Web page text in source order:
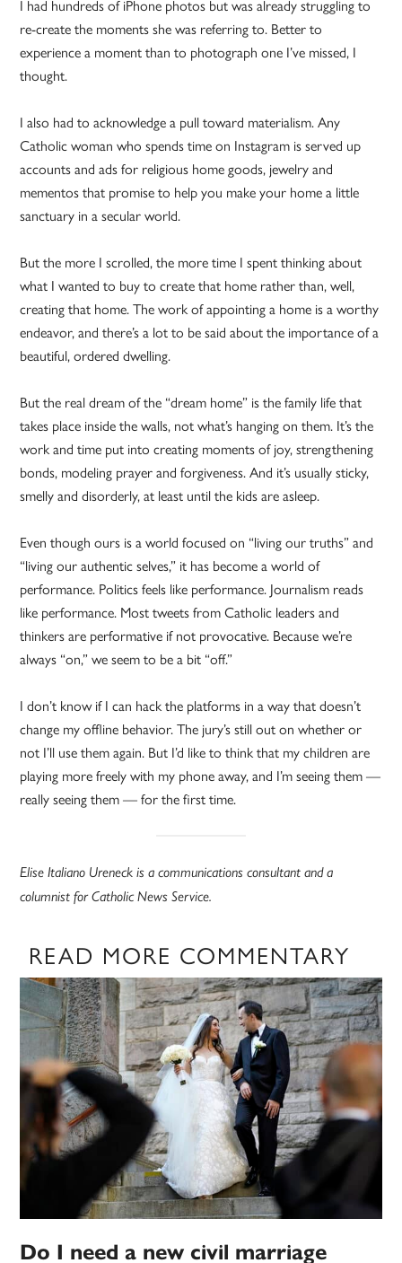
I had hundreds of iPhone photos but was already struggling to
re-create the moments she was referring to. Better to
experience a moment than to photograph one I’ve missed, I
thought.
I also had to acknowledge a pull toward materialism. Any
Catholic woman who spends time on Instagram is served up
accounts and ads for religious home goods, jewelry and
mementos that promise to help you make your home a little
sanctuary in a secular world.
But the more I scrolled, the more time I spent thinking about
what I wanted to buy to create that home rather than, well,
creating that home. The work of appointing a home is a worthy
endeavor, and there’s a lot to be said about the importance of a
beautiful, ordered dwelling.
But the real dream of the “dream home” is the family life that
takes place inside the walls, not what’s hanging on them. It’s the
work and time put into creating moments of joy, strengthening
bonds, modeling prayer and forgiveness. And it’s usually sticky,
smelly and disorderly, at least until the kids are asleep.
Even though ours is a world focused on “living our truths” and
“living our authentic selves,” it has become a world of
performance. Politics feels like performance. Journalism reads
like performance. Most tweets from Catholic leaders and
thinkers are performative if not provocative. Because we’re
always “on,” we seem to be a bit “off.”
I don’t know if I can hack the platforms in a way that doesn’t
change my offline behavior. The jury’s still out on whether or
not I’ll use them again. But I’d like to think that my children are
playing more freely with my phone away, and I’m seeing them —
really seeing them — for the first time.
Elise Italiano Ureneck is a communications consultant and a
columnist for Catholic News Service.
READ MORE COMMENTARY
Do I need a new civil marriage